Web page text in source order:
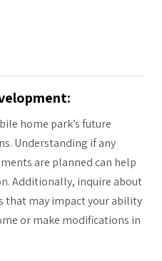
home park’s future
Understanding if any
are planned can help
Additionally, inquire about
that may impact your ability
or make modifications in